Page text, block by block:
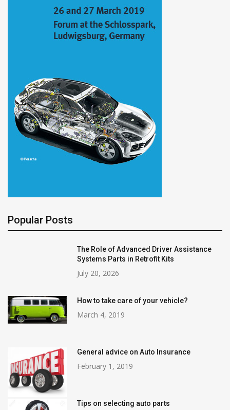
Popular Posts
The Role of Advanced Driver Assistance
Systems Parts in Retrofit Kits
July 20, 2026
How to take care of your vehicle?
March 4, 2019
General advice on Auto Insurance
February 1, 2019
Tips on selecting auto parts